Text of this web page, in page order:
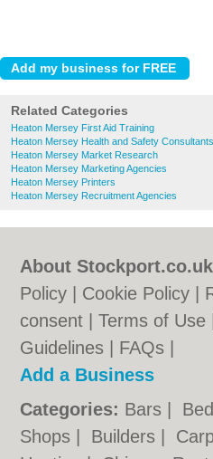
Related Categories
Heaton Mersey First Aid Training
Heaton Mersey Health and Safety Consultants
Heaton Mersey Market Research
Heaton Mersey Marketing Agencies
Heaton Mersey Printers
Heaton Mersey Recruitment Agencies
About
Policy
Cookie Policy
consent |Terms of Use
Guidelines
FAQs
Add a Business
Categories: Bars
Shops
Builders